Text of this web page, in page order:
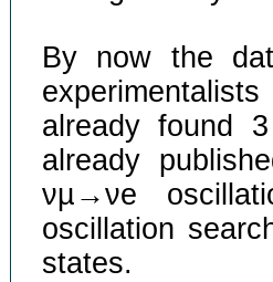
By now the
already found
already
νµ→νe
oscillation
states.